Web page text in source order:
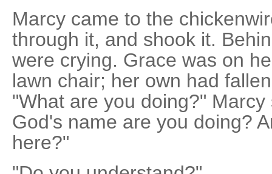
Marcy came to the
through it, and shook it.
were crying. Grace was on
lawn chair; her own had
"What are you doing?"
God's name are you doing?
here?"